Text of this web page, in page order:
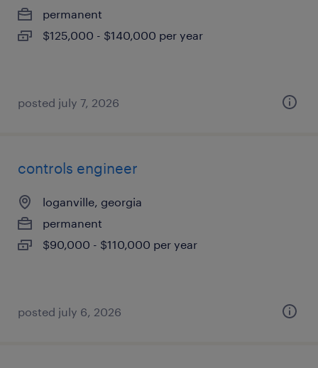
permanent
$125,000 - $140,000 per year
posted july 7, 2026
controls engineer
loganville, georgia
permanent
$90,000 - $110,000 per year
posted july 6, 2026